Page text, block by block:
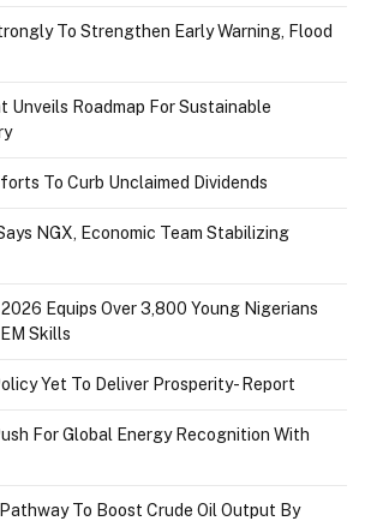
To Strengthen Early Warning, Flood
Unveils Roadmap For Sustainable
To Curb Unclaimed Dividends
NGX, Economic Team Stabilizing
Equips Over 3,800 Young Nigerians
Skills
Yet To Deliver Prosperity- Report
For Global Energy Recognition With
To Boost Crude Oil Output By